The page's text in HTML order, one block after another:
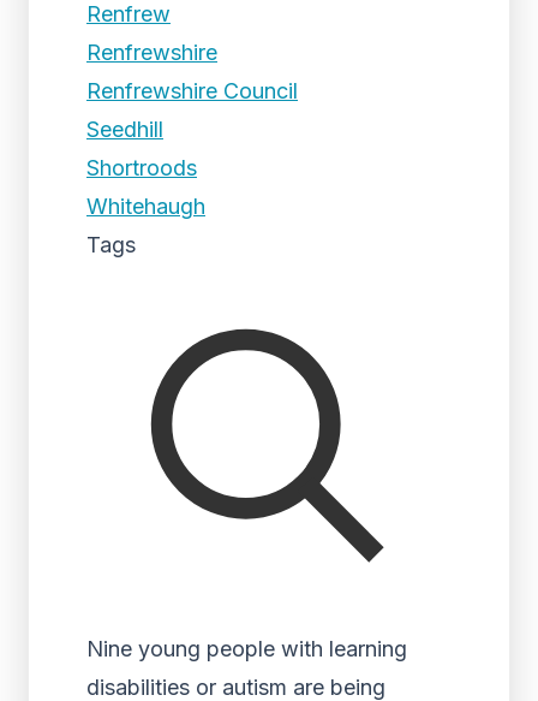
Renfrew
Renfrewshire
Renfrewshire Council
Seedhill
Shortroods
Whitehaugh
Tags
Nine young people with learning
disabilities or autism are being